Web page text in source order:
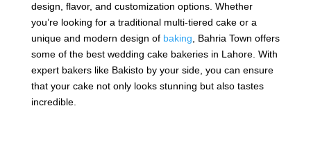
design, flavor, and customization options. Whether
you’re looking for a traditional multi-tiered cake or a
unique and modern design of baking , Bahria Town offers
some of the best wedding cake bakeries in Lahore. With
expert bakers like Bakisto by your side, you can ensure
that your cake not only looks stunning but also tastes
incredible.